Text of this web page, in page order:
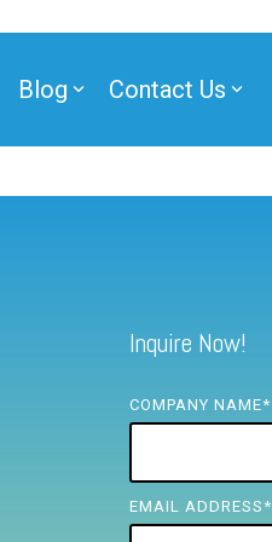
Blog Contact Us
Inquire Now!
COMPANY NAME*
EMAIL ADDRESS *